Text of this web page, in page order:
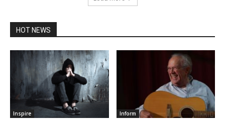
HOT NEWS
Inspire Inform